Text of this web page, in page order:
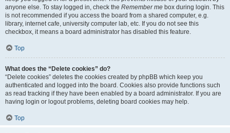
anyone else. To stay logged in, check the Remember me box during login. This
is not recommended if you access the board from a shared computer, e.g.
library, internet cafe, university computer lab, etc. If you do not see this
checkbox, it means a board administrator has disabled this feature.
Top
What does the “Delete cookies” do?
“Delete cookies” deletes the cookies created by phpBB which keep you
authenticated and logged into the board. Cookies also provide functions such
as read tracking if they have been enabled by a board administrator. If you are
having login or logout problems, deleting board cookies may help.
Top